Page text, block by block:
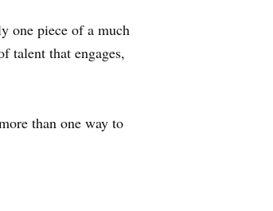
one piece of a much
talent that engages,
than one way to